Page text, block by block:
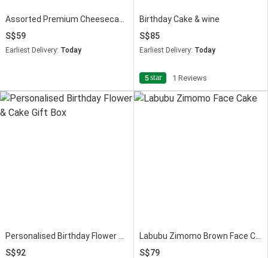
59
Earliest Delivery: Today
Birthday Cake & wine
85
Earliest Delivery: Today
5star 1 Reviews
92
Labubu Zimomo Brown Face Cream Cake 675g
79